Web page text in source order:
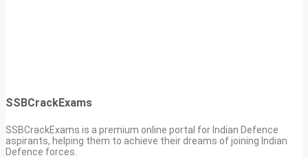
SSBCrackExams
SSBCrackExams is a premium online portal for Indian Defence
aspirants, helping them to achieve their dreams of joining Indian
Defence forces.